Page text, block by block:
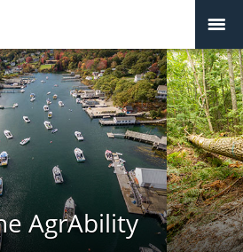
AgrAbility